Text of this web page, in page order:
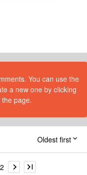
You can use the
a new one by clicking
page.
Oldest first